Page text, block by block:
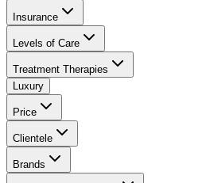
Insurance
Levels of Care
Treatment Therapies
Luxury
Price
Clientele
Brands